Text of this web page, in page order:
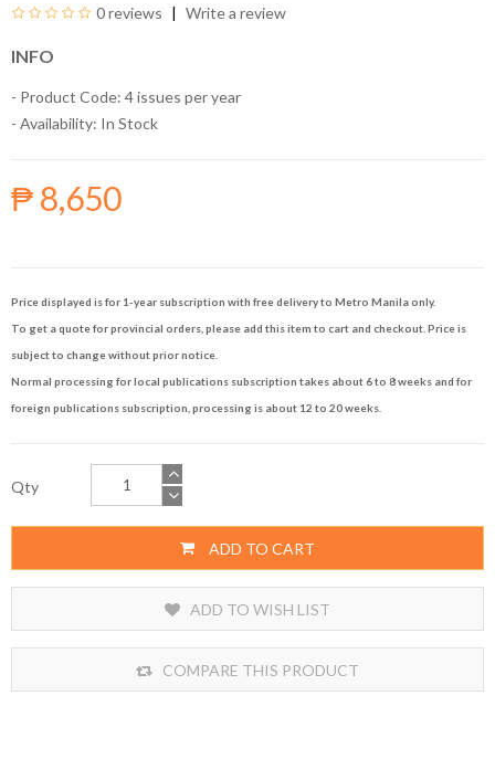
0 reviews Write a review
INFO
- Product Code: 4 issues per year
- Availability: In Stock
₱ 8,650
Price displayed is for 1-year subscription with free delivery to Metro Manila only.
To get a quote for provincial orders, please add this item to cart and checkout. Price is
subject to change without prior notice.
Normal processing for local publications subscription takes about 6 to 8 weeks and for
foreign publications subscription, processing is about 12 to 20 weeks.
Qty
ADD TO CART
ADD TO WISH LIST
COMPARE THIS PRODUCT